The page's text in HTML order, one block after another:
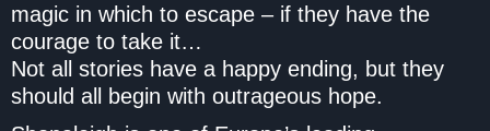
magic in which to escape – if they have the
courage to take it…
Not all stories have a happy ending, but they
should all begin with outrageous hope.